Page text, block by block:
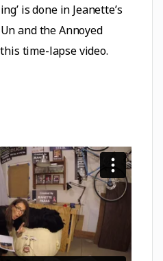
is done in Jeanette’s
and the Annoyed
time-lapse video.